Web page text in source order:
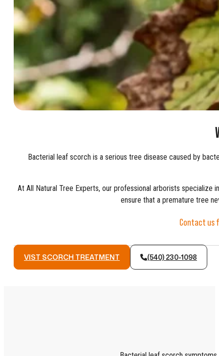
Bacterial leaf scorch is a serious tree disease caused by
At All Natural Tree Experts, our professional arborists
ensure that a premature tree
Contact us
VIST SCORCH TREATMENT (540) 230-1098